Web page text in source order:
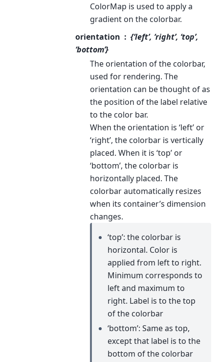
ColorMap is used to apply a
gradient on the colorbar.
orientation
{‘left’, ‘right’, ‘top’,
‘bottom’}
The orientation of the colorbar,
used for rendering. The
orientation can be thought of as
the position of the label relative
to the color bar.
When the orientation is ‘left’ or
‘right’, the colorbar is vertically
placed. When it is ‘top’ or
‘bottom’, the colorbar is
horizontally placed. The
colorbar automatically resizes
when its container’s dimension
changes.
‘top’: the colorbar is
horizontal. Color is
applied from left to right.
Minimum corresponds to
left and maximum to
right. Label is to the top
of the colorbar
‘bottom’: Same as top,
except that label is to the
bottom of the colorbar